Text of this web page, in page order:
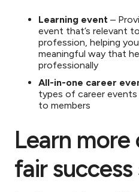
Learning event –
event that’s relevant
profession, helping
meaningful way that
professionally
All-in-one career
types of career
to members
Learn more
fair